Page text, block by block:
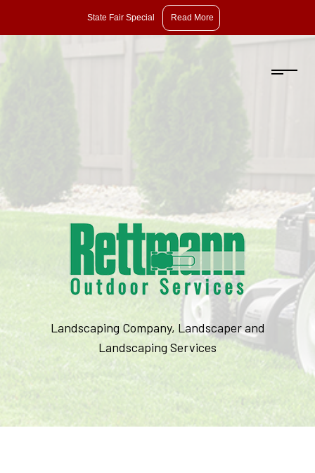
Landscaping Company, Landscaper and
Landscaping Services
State Fair Special Read More
State
Fair
Pruning,
Dethatching,
Overseeding.
Offer
7,